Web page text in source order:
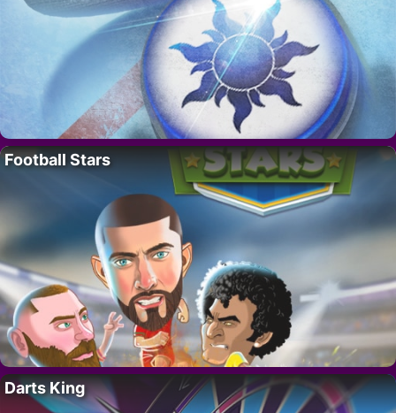
Football Stars
Darts King